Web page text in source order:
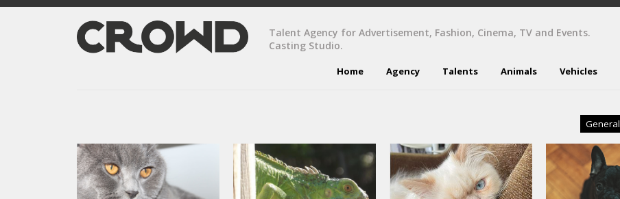
Talent Agency for Advertisement, Fashion, Cinema, TV and Events.
Casting Studio.
Home Agency Talents Animals Vehicles
General